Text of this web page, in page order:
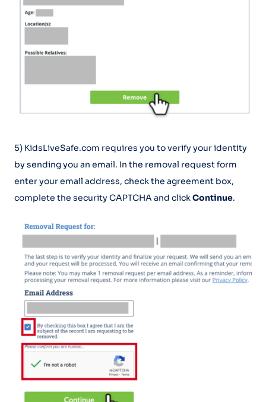
5) KidsLiveSafe.com requires you to verify your identity
by sending you an email. In the removal request form
enter your email address, check the agreement box,
complete the security CAPTCHA and clickContinue.